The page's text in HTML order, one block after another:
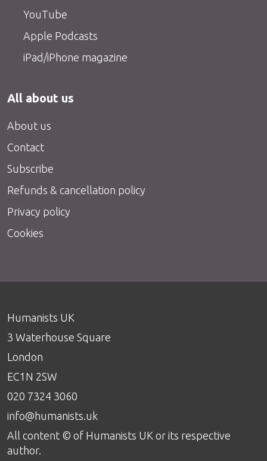
YouTube
Apple Podcasts
iPad/iPhone magazine
All about us
About us
Contact
Subscribe
Refunds & cancellation policy
Privacy policy
Cookies
Humanists UK
3 Waterhouse Square
London
EC1N 2SW
020 7324 3060
info@humanists.uk
All content © of Humanists UK or its respective
author.